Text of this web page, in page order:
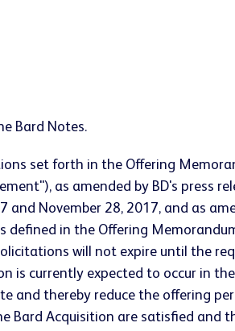
Bard Notes.
set forth in the Offering
as amended by BD's press
and November 28, 2017, and as
defined in the Offering
will not expire until the
is currently expected to occur in
and thereby reduce the offering
Bard Acquisition are satisfied and